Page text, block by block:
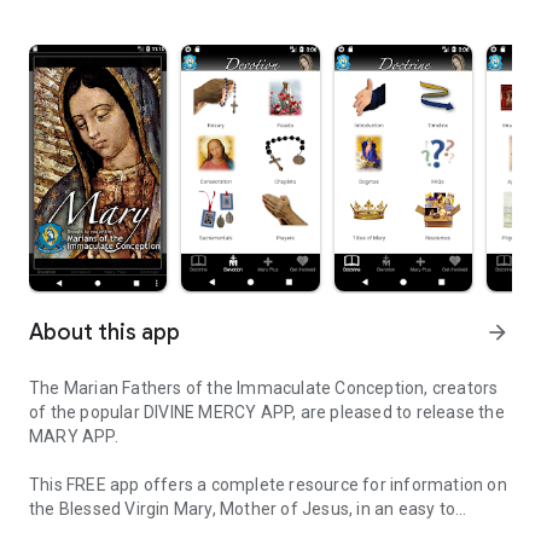
About this app arrow_forward
The Marian Fathers of the Immaculate Conception, creators
of the popular DIVINE MERCY APP, are pleased to release the
MARY APP.
This FREE app offers a complete resource for information on
the Blessed Virgin Mary, Mother of Jesus, in an easy to